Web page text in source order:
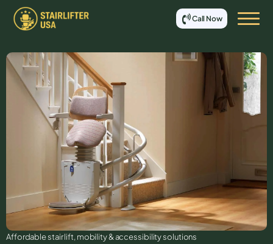
Call Now
Affordable stair lift, mobility & accessibility solutions